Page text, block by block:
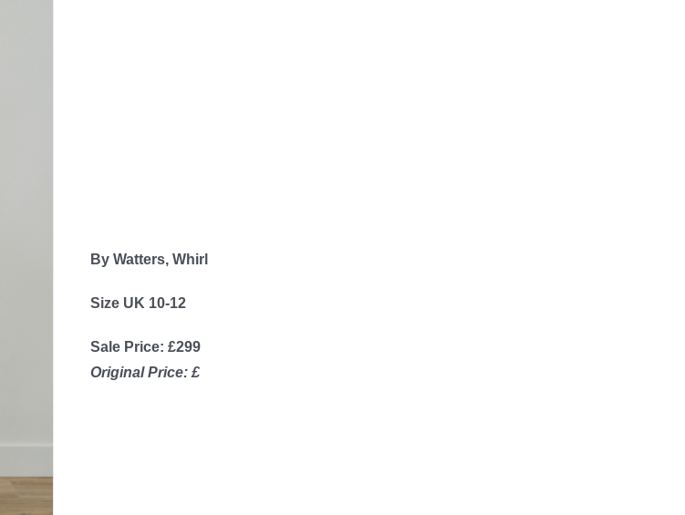
By Watters, Whirl
Size UK 10-12
Sale Price: £299
Original Price: £